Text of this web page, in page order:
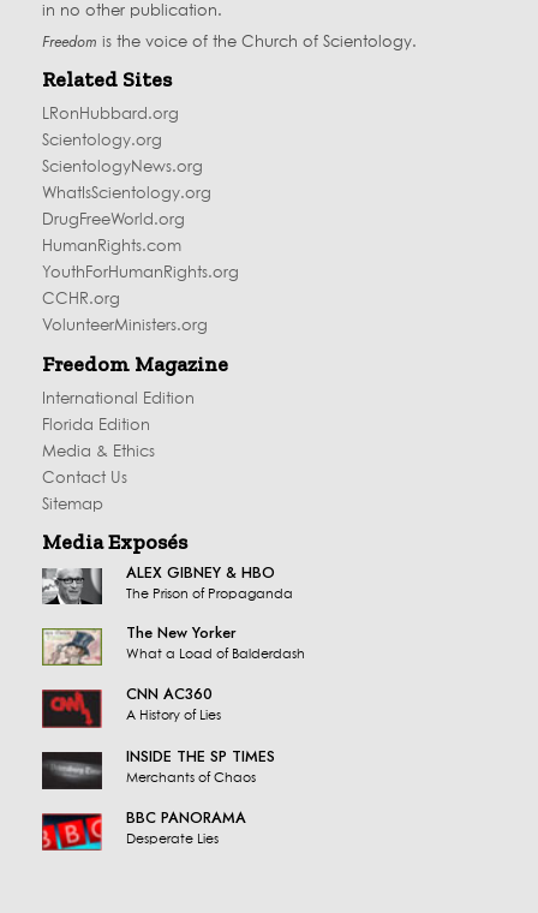
in no other publication.
Freedom is the voice of the Church of Scientology.
Related Sites
LRonHubbard.org
Scientology.org
ScientologyNews.org
WhatIsScientology.org
DrugFreeWorld.org
HumanRights.com
YouthForHumanRights.org
CCHR.org
VolunteerMinisters.org
Freedom Magazine
International Edition
Florida Edition
Media & Ethics
Contact Us
Sitemap
Media Exposés
ALEX GIBNEY & HBO
The Prison of Propaganda
The New Yorker
What a Load of Balderdash
CNN AC360
A History of Lies
INSIDE THE SP TIMES
Merchants of Chaos
BBC PANORAMA
Desperate Lies